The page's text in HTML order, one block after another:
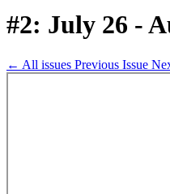
#2: July 26 -
← All issues Previous Issue